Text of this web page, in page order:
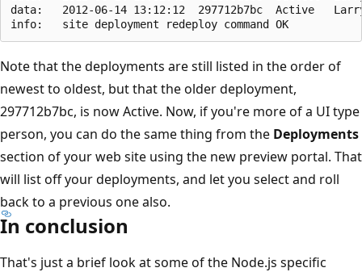
data:   2012-06-14 13:12:12  297712b7bc  Active
Note that the deployments are still listed in the order of
newest to oldest, but that the older deployment,
297712b7bc, is now Active. Now, if you're more of a UI type
person, you can do the same thing from the Deployments
section of your web site using the new preview portal. That
will list off your deployments, and let you select and roll
back to a previous one also.
In conclusion
That's just a brief look at some of the Node.js specific